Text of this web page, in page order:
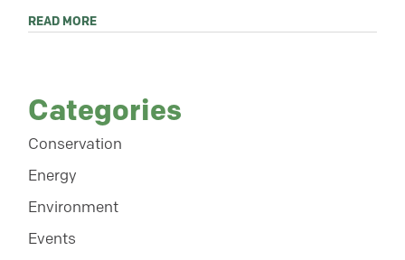
READ MORE
Categories
Conservation
Energy
Environment
Events